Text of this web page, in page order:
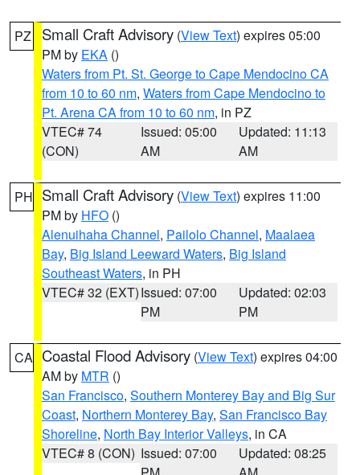
PZ Small Craft Advisory (View Text) expires 05:00
PM by EKA ()
Waters from Pt. St. George to Cape Mendocino CA
from 10 to 60 nm, Waters from Cape Mendocino to
Pt. Arena CA from 10 to 60 nm, in PZ
VTEC# 74
(CON)
Issued: 05:00
AM
Updated: 11:13
AM
PH Small Craft Advisory (View Text) expires 11:00
PM by HFO ()
Alenuihaha Channel, Pailolo Channel, Maalaea
Bay, Big Island Leeward Waters, Big Island
Southeast Waters, in PH
VTEC# 32 (EXT)Issued: 07:00
PM
Updated: 02:03
PM
CA Coastal Flood Advisory (View Text) expires 04:00
AM by MTR ()
San Francisco, Southern Monterey Bay and Big Sur
Coast, Northern Monterey Bay, San Francisco Bay
Shoreline, North Bay Interior Valleys, in CA
VTEC# 8 (CON) Issued: 07:00
Updated: 08:25